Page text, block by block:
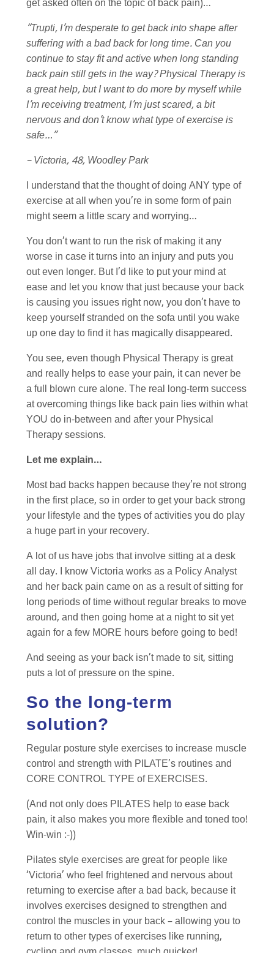
get asked often on the topic of back pain)…
“Trupti, I’m desperate to get back into shape after
suffering with a bad back for long time. Can you
continue to stay fit and active when long standing
back pain still gets in the way? Physical Therapy is
a great help, but I want to do more by myself while
I’m receiving treatment, I’m just scared, a bit
nervous and don’t know what type of exercise is
safe…”
– Victoria, 48, Woodley Park
I understand that the thought of doing ANY type of
exercise at all when you’re in some form of pain
might seem a little scary and worrying…
You don’t want to run the risk of making it any
worse in case it turns into an injury and puts you
out even longer. But I’d like to put your mind at
ease and let you know that just because your back
is causing you issues right now, you don’t have to
keep yourself stranded on the sofa until you wake
up one day to find it has magically disappeared.
You see, even though Physical Therapy is great
and really helps to ease your pain, it can never be
a full blown cure alone. The real long-term success
at overcoming things like back pain lies within what
YOU do in-between and after your Physical
Therapy sessions.
Let me explain…
Most bad backs happen because they’re not strong
in the first place, so in order to get your back strong
your lifestyle and the types of activities you do play
a huge part in your recovery.
A lot of us have jobs that involve sitting at a desk
all day. I know Victoria works as a Policy Analyst
and her back pain came on as a result of sitting for
long periods of time without regular breaks to move
around, and then going home at a night to sit yet
again for a few MORE hours before going to bed!
And seeing as your back isn’t made to sit, sitting
puts a lot of pressure on the spine.
So the long-term
solution?
Regular posture style exercises to increase muscle
control and strength with PILATE’s routines and
CORE CONTROL TYPE of EXERCISES.
(And not only does PILATES help to ease back
pain, it also makes you more flexible and toned too!
Win-win :-))
Pilates style exercises are great for people like
‘Victoria’ who feel frightened and nervous about
returning to exercise after a bad back, because it
involves exercises designed to strengthen and
control the muscles in your back – allowing you to
return to other types of exercises like running,